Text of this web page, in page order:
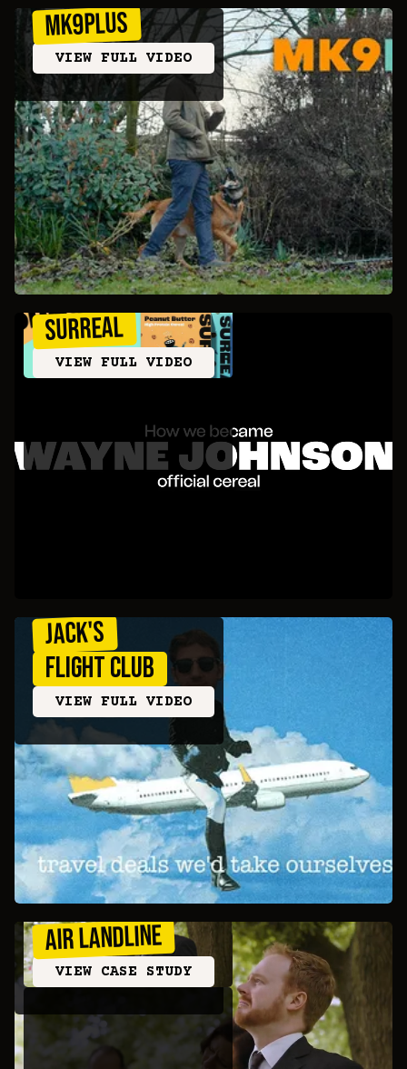
MK9Plus
VIEW FULL VIDEO
SURREAL
VIEW FULL VIDEO
JACK'S
FLIGHT CLUB
VIEW FULL VIDEO
AIR LANDLINE
VIEW CASE STUDY